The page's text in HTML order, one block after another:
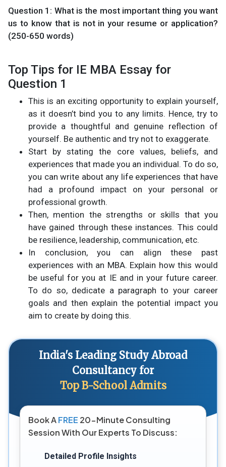
Question 1: What is the most important thing you want
us to know that is not in your resume or application?
(250-650 words)
Top Tips for IE MBA Essay for
Question 1
This is an exciting opportunity to explain yourself,
as it doesn’t bind you to any limits. Hence, try to
provide a thoughtful and genuine reflection of
yourself. Be authentic and try not to exaggerate.
Start by stating the core values, beliefs, and
experiences that made you an individual. To do so,
you can write about any life experiences that have
had a profound impact on your personal or
professional growth.
Then, mention the strengths or skills that you
have gained through these instances. This could
be resilience, leadership, communication, etc.
In conclusion, you can align these past
experiences with an MBA. Explain how this would
be useful for you at IE and in your future career.
To do so, dedicate a paragraph to your career
goals and then explain the potential impact you
aim to create by doing this.
India's Leading Study Abroad
Consultancy for
Top B-School Admits
Book AFREE 20-Minute Consulting
Session With Our Experts To Discuss:
Detailed Profile Insights